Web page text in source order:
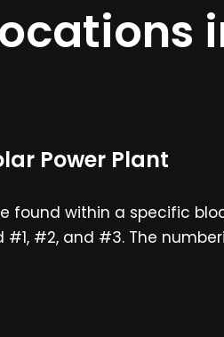
Power Plant
found within a specific
#2, and #3. The